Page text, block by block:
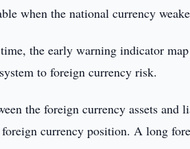
when the national currency
the early warning indicator
to foreign currency risk.
the foreign currency assets
currency position. A long